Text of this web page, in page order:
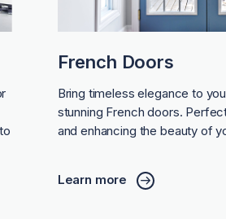
French Doors
Bring timeless elegance to
stunning French doors.
and enhancing the beauty of
Learn more